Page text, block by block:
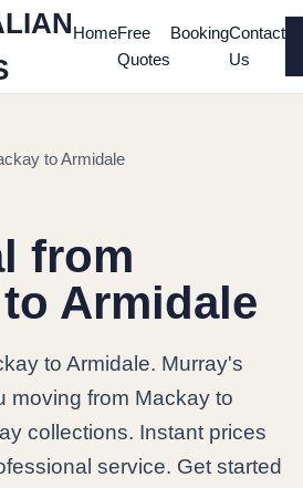
HomeFree
Quotes
BookingContact
Us
to Armidale
from
Armidale
to Armidale. Murray's
moving from Mackay to
collections. Instant prices
service. Get started